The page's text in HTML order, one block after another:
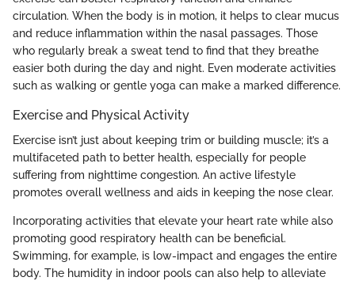
circulation. When the body is in motion, it helps to clear mucus
and reduce inflammation within the nasal passages. Those
who regularly break a sweat tend to find that they breathe
easier both during the day and night. Even moderate activities
such as walking or gentle yoga can make a marked difference.
Exercise and Physical Activity
Exercise isn’t just about keeping trim or building muscle; it’s a
multifaceted path to better health, especially for people
suffering from nighttime congestion. An active lifestyle
promotes overall wellness and aids in keeping the nose clear.
Incorporating activities that elevate your heart rate while also
promoting good respiratory health can be beneficial.
Swimming, for example, is low-impact and engages the entire
body. The humidity in indoor pools can also help to alleviate